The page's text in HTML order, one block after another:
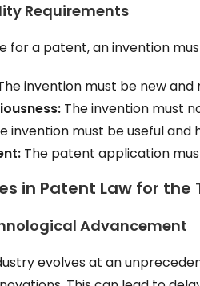
Requirements
for a patent, an invention
invention must be new
The invention must
invention must be useful
The patent application
in Patent Law for the
Advancement
evolves at an